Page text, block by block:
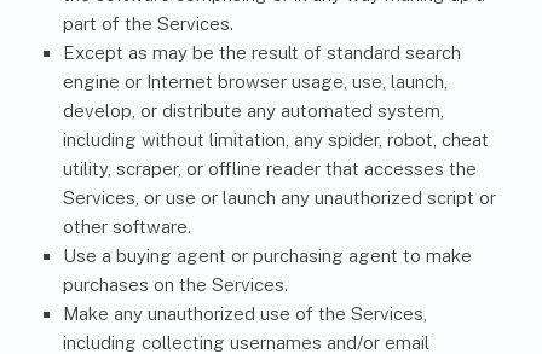
part of the Services.
Except as may be the result of standard search
engine or Internet browser usage, use, launch,
develop, or distribute any automated system,
including without limitation, any spider, robot, cheat
utility, scraper, or offline reader that accesses the
Services, or use or launch any unauthorized script or
other software.
Use a buying agent or purchasing agent to make
purchases on the Services.
Make any unauthorized use of the Services,
including collecting usernames and/or email